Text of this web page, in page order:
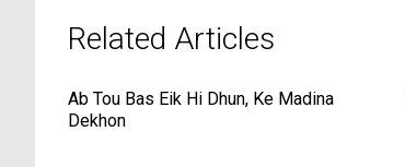
Related Articles
Ab Tou Bas Eik Hi Dhun, Ke Madina
Dekhon